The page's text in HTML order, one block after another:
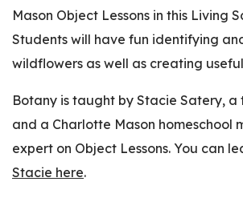
Mason Object Lessons in this Living
Students will have fun identifying
wildflowers as well as creating
Botany is taught by Stacie Satery,
and a Charlotte Mason homeschool
expert on Object Lessons. You can
Stacie here.